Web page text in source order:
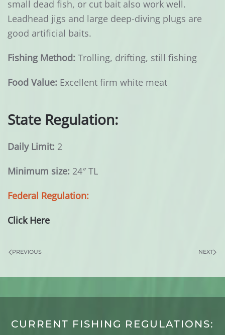
small dead fish, or cut bait also work well.
Leadhead jigs and large deep-diving plugs are
good artificial baits.
Fishing Method: Trolling, drifting, still fishing
Food Value: Excellent firm white meat
State Regulation:
Daily Limit: 2
Minimum size: 24″ TL
Federal Regulation:
Click Here
PREVIOUS NEXT
CURRENT FISHING REGULATIONS: